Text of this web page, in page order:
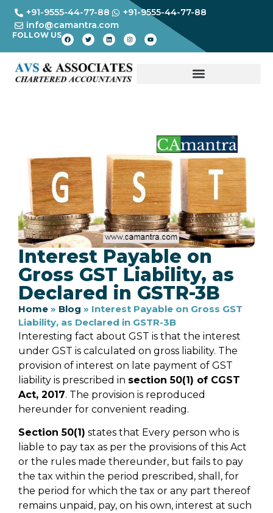
+91-9555-44-77-88
+91-9555-44-77-88
info@camantra.com
FOLLOW US
Interest Payable on
Gross GST Liability, as
Declared in GSTR-3B
Home » Blog » Interest Payable on Gross GST
Liability, as Declared in GSTR-3B
Interesting fact about GST is that the interest
under GST is calculated on gross liability. The
provision of interest on late payment of GST
liability is prescribed in section 50(1) of CGST
Act, 2017. The provision is reproduced
hereunder for convenient reading.
Section 50(1) states that Every person who is
liable to pay tax as per the provisions of this Act
or the rules made thereunder, but fails to pay
the tax within the period prescribed, shall, for
the period for which the tax or any part thereof
remains unpaid, pay, on his own, interest at such